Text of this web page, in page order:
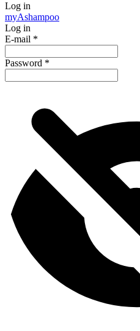
Log in
myAshampoo
Log in
E-mail *
Password *